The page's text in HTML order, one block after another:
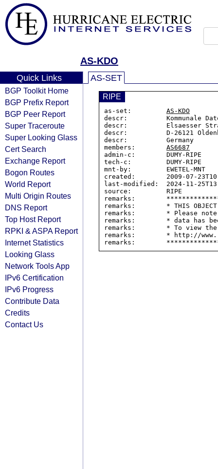
AS-KDO
Quick Links
BGP Toolkit Home
BGP Prefix Report
BGP Peer Report
Super Traceroute
Super Looking Glass
Cert Search
Exchange Report
Bogon Routes
World Report
Multi Origin Routes
DNS Report
Top Host Report
RPKI & ASPA Report
Internet Statistics
Looking Glass
Network Tools App
IPv6 Certification
IPv6 Progress
Contribute Data
Credits
Contact Us
AS-SET
RIPE
as-set: AS-KDO
descr:          Kommunale
descr:          Elsaesser
descr:          D-26121
descr:          Germany
members: AS6687
admin-c:        DUMY-RIPE
tech-c:         DUMY-RIPE
mnt-by:         EWETEL-MNT
created:        2009-07-
last-modified:  2024-11-
source:         RIPE
remarks:
remarks:        * THIS OBJECT
remarks:        * Please
remarks:        * data has
remarks:        * To view the
remarks:        * http://